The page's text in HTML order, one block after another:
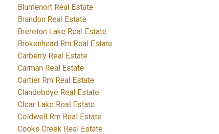
Blumenort Real Estate
Brandon Real Estate
Brereton Lake Real Estate
Brokenhead Rm Real Estate
Carberry Real Estate
Carman Real Estate
Cartier Rm Real Estate
Clandeboye Real Estate
Clear Lake Real Estate
Coldwell Rm Real Estate
Cooks Creek Real Estate